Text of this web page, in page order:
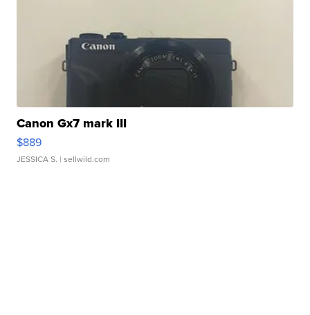
Canon Gx7 mark III
$889
JESSICA S. | sellwild.com